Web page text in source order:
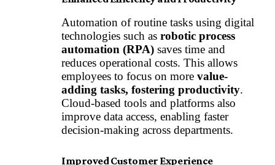
Automation of routine tasks using digital
technologies such as robotic process
automation (RPA) saves time and
reduces operational costs. This allows
employees to focus on more value-
adding tasks, fostering productivity.
Cloud-based tools and platforms also
improve data access, enabling faster
decision-making across departments.
Improved Customer Experience